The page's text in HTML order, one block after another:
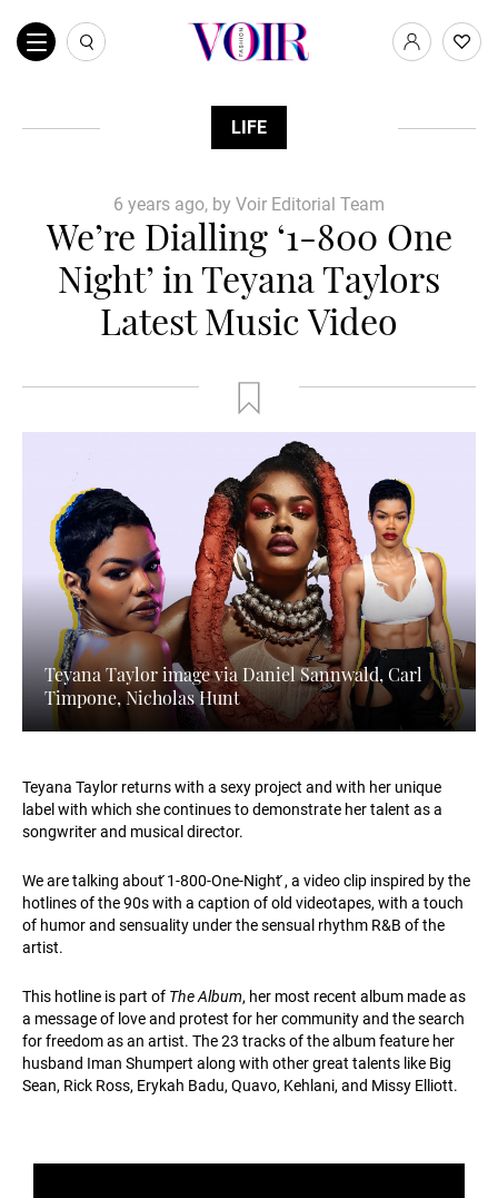
LIFE
6 years ago, by Voir Editorial Team
We’re Dialling ‘1-800 One
Night’ in Teyana Taylors
Latest Music Video
Teyana Taylor image via Daniel Sannwald, Carl
Timpone, Nicholas Hunt
Teyana Taylor returns with a sexy project and with her unique
label with which she continues to demonstrate her talent as a
songwriter and musical director.
We are talking about ́1-800-One-Night ́, a video clip inspired by the
hotlines of the 90s with a caption of old videotapes, with a touch
of humor and sensuality under the sensual rhythm R&B of the
artist.
This hotline is part of The Album, her most recent album made as
a message of love and protest for her community and the search
for freedom as an artist. The 23 tracks of the album feature her
husband Iman Shumpert along with other great talents like Big
Sean, Rick Ross, Erykah Badu, Quavo, Kehlani, and Missy Elliott.